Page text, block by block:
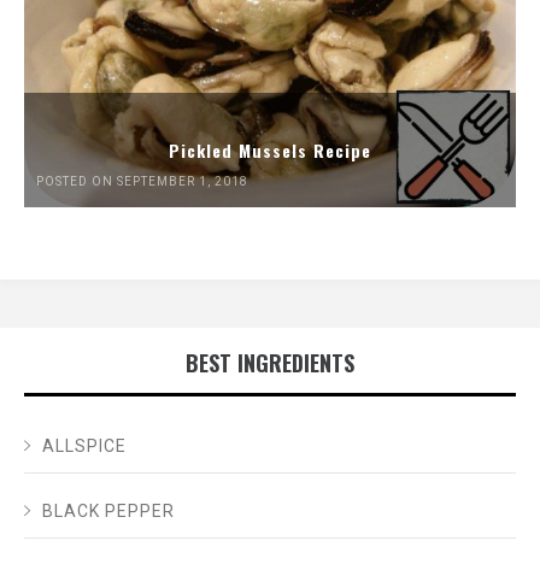
Pickled Mussels Recipe
POSTED ON SEPTEMBER 1, 2018
BEST INGREDIENTS
ALLSPICE
BLACK PEPPER